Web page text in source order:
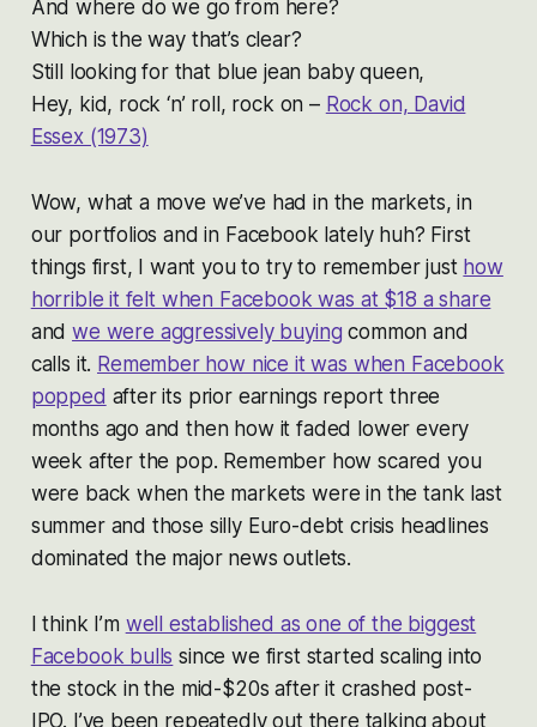
And where do we go from here?
Which is the way that’s clear?
Still looking for that blue jean baby queen,
Hey, kid, rock ‘n’ roll, rock on – Rock on, David
Essex (1973)
Wow, what a move we’ve had in the markets, in
our portfolios and in Facebook lately huh? First
things first, I want you to try to remember just how
horrible it felt when Facebook was at $18 a share
andwe were aggressively buying common and
calls it. Remember how nice it was when Facebook
popped after its prior earnings report three
months ago and then how it faded lower every
week after the pop. Remember how scared you
were back when the markets were in the tank last
summer and those silly Euro-debt crisis headlines
dominated the major news outlets.
I think I’m well established as one of the biggest
Facebook bulls since we first started scaling into
the stock in the mid-$20s after it crashed post-
IPO. I’ve been repeatedly out there talking about